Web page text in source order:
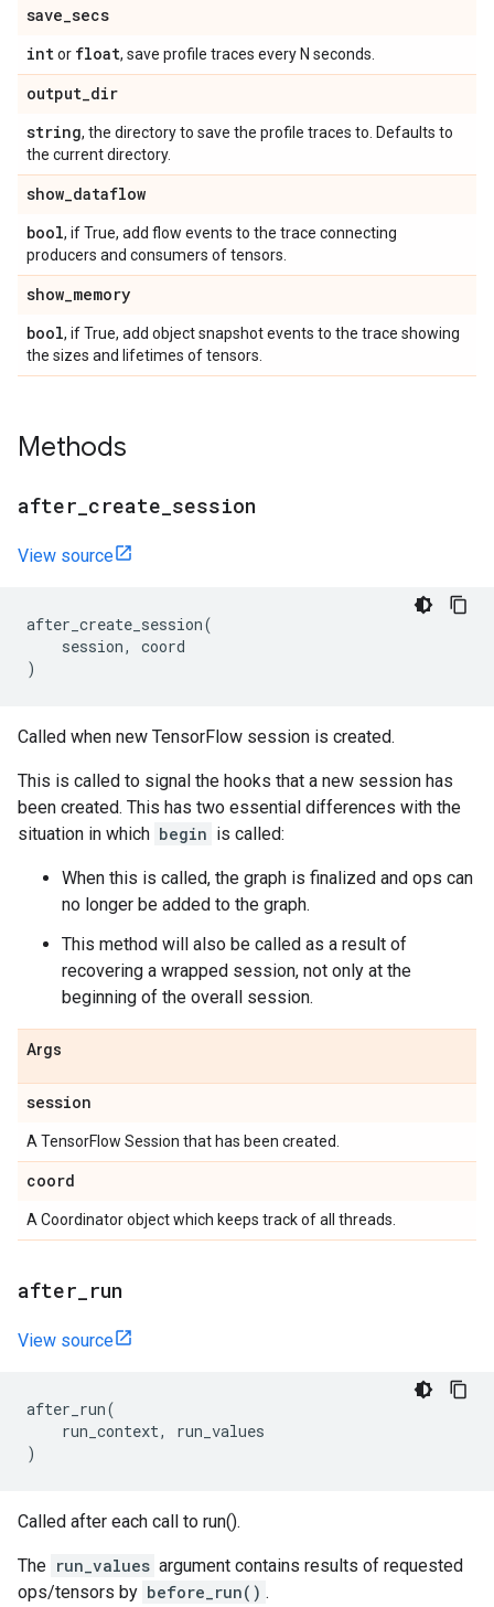
save_secs
intor float, save profile traces every N seconds.
output_dir
string, the directory to save the profile traces to. Defaults to
the current directory.
show_dataflow
bool, if True, add flow events to the trace connecting
producers and consumers of tensors.
show_memory
bool, if True, add object snapshot events to the trace showing
the sizes and lifetimes of tensors.
Methods
after create session
View source
after_create_session(
session,
coord
)
Called when new TensorFlow session is created.
This is called to signal the hooks that a new session has
been created. This has two essential differences with the
situation in which begin is called:
When this is called, the graph is finalized and ops can
no longer be added to the graph.
This method will also be called as a result of
recovering a wrapped session, not only at the
beginning of the overall session.
Args
session
A TensorFlow Session that has been created.
coord
A Coordinator object which keeps track of all threads.
after run
View source
after_run(
run_context,
run_values
)
Called after each call to run().
The run_values argument contains results of requested
ops/tensors by before_run() .